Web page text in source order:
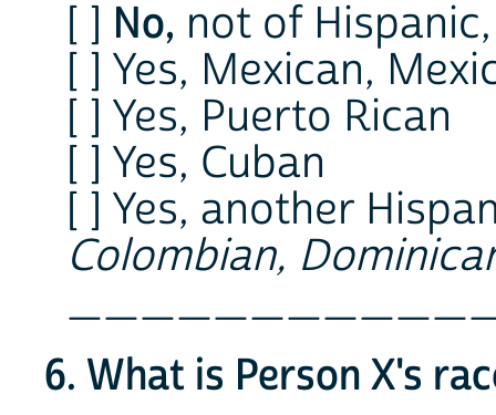
[ ] No, not of
[ ] Yes, Mexican,
[ ] Yes, Puerto Rican
[ ] Yes, Cuban
[ ] Yes, another
Colombian,
6. What is Person X's